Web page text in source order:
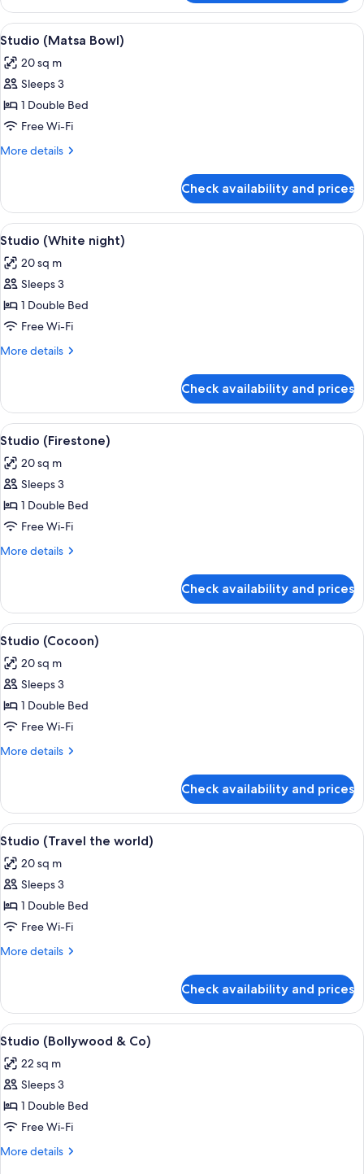
(Gold
finger)
View
all
photos
for
Studio
(Matsa
Bowl)
A cozy hotel room with a bed, a
8
Studio (Matsa Bowl)
20 sq m
Sleeps 3
1 Double Bed
Free Wi-Fi
More details
More
(Matsa
Bowl)
Check availability and prices
View
all
photos
for
Studio
(White
night)
A hotel room with a bed, a TV, a
7
Studio (White night)
20 sq m
Sleeps 3
1 Double Bed
Free Wi-Fi
More details
More
(White
night)
Check availability and prices
View
all
photos
for
Studio
(Firestone)
A hotel room with a bed, a desk with
5
Studio (Firestone)
20 sq m
Sleeps 3
1 Double Bed
Free Wi-Fi
More details
More
(Firestone)
Check availability and prices
View
all
photos
for
Studio
(Cocoon)
A hotel room with a bed, a table
5
Studio (Cocoon)
20 sq m
Sleeps 3
1 Double Bed
Free Wi-Fi
More details
More
(Cocoon)
Check availability and prices
View
all
photos
for
Studio
(Travel
the
A hotel room with a bed, a TV, a
6
Studio (Travel the world)
20 sq m
Sleeps 3
1 Double Bed
Free Wi-Fi
More details
More
(Travel
the
world)
Check availability and prices
View
all
photos
for
Studio
(Bollywood
&
A bedroom with a bed, bedside
9
Studio (Bollywood & Co)
22 sq m
Sleeps 3
1 Double Bed
Free Wi-Fi
More details
More